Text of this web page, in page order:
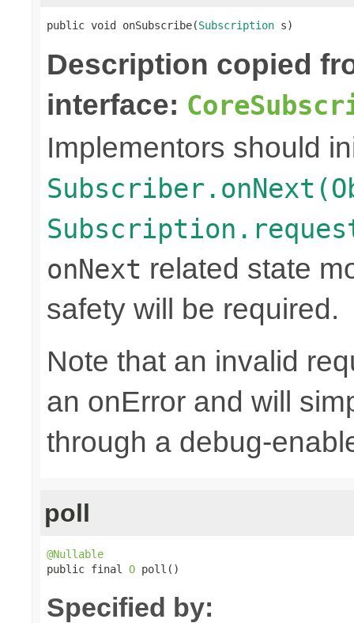
public void onSubscribe(Subscription s)
Description copied
interface:
Implementors should
onNext related state
safety will be required.
Note that an invalid
an onError and will
through a debug-
poll
@Nullable
public final O poll()
Specified by: